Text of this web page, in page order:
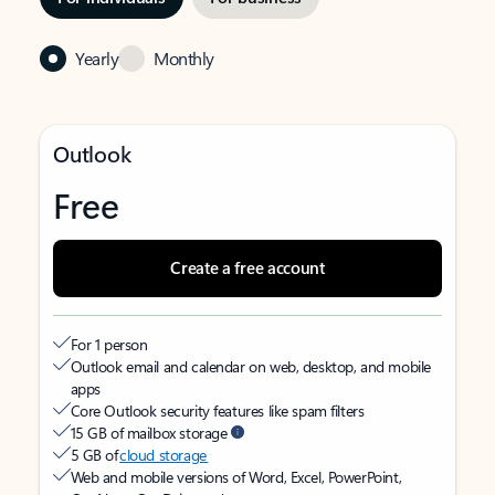
Yearly Monthly
Outlook
Free
Create a free account
For 1 person
Outlook email and calendar on web, desktop, and mobile
apps
Core Outlook security features like spam filters
15 GB of mailbox storage
5 GB ofcloud storage
Web and mobile versions of Word, Excel, PowerPoint,